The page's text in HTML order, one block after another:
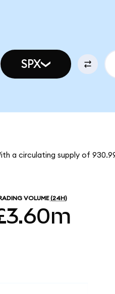
SPX
a circulating supply of
VOLUME (24H)